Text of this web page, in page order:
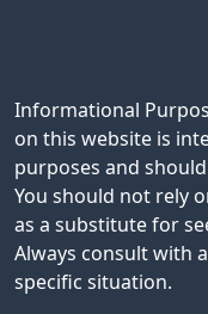
Informational
on this website is
purposes and
You should not rely
as a substitute for
Always consult with
specific situation.